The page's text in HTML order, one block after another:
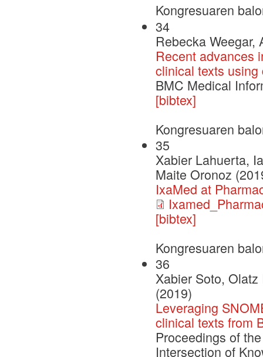
Kongresuaren
34
Rebecka
Recent advances
clinical texts
BMC Medical
[bibtex]
Kongresuaren
35
Xabier Lahuerta,
Maite Oronoz
IxaMed at
[bibtex]
Kongresuaren
36
Xabier Soto,
(2019)
Leveraging
clinical texts from
Proceedings of
Intersection of